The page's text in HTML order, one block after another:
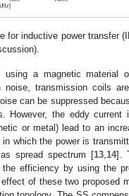
for inductive power transfer
using a magnetic material
transmission coils
can be suppressed
However, the eddy
or metal) lead to an
which the power is
spread spectrum [13 14].
efficiency by using the
of these two proposed